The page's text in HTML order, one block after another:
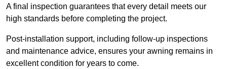
A final inspection guarantees that every detail meets our
high standards before completing the project.
Post-installation support, including follow-up inspections
and maintenance advice, ensures your awning remains in
excellent condition for years to come.